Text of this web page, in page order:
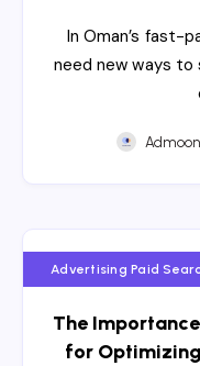
In Oman’s fast-
need new ways to
Advertising Paid
The
for